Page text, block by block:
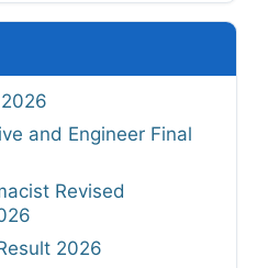
and Engineer Final
Revised
2026